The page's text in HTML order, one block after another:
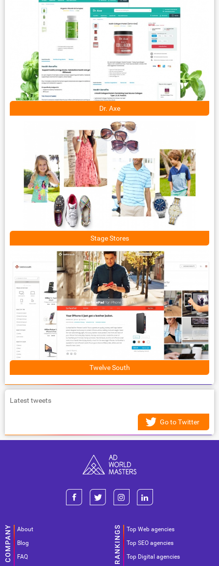
Dr. Axe
Stage Stores
Twelve South
Latest tweets
Go to Twitter
About
Blog
FAQ
Top Web agencies
Top SEO agencies
Top Digital agencies